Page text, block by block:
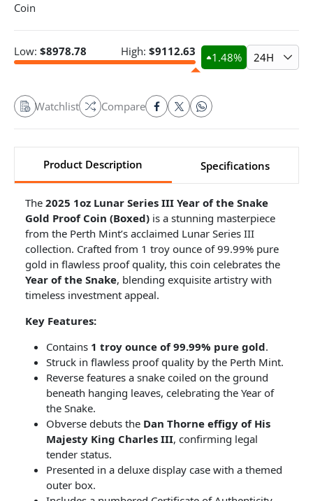
Coin
Low: $8978.78 High: $9112.63 1.48% 24H
Watchlist Compare
Product Description Specifications
The 2025 1oz Lunar Series III Year of the Snake
Gold Proof Coin (Boxed) is a stunning masterpiece
from the Perth Mint’s acclaimed Lunar Series III
collection. Crafted from 1 troy ounce of 99.99% pure
gold in flawless proof quality, this coin celebrates the
Year of the Snake, blending exquisite artistry with
timeless investment appeal.
Key Features:
Contains 1 troy ounce of 99.99% pure gold.
Struck in flawless proof quality by the Perth Mint.
Reverse features a snake coiled on the ground
beneath hanging leaves, celebrating the Year of
the Snake.
Obverse debuts the Dan Thorne effigy of His
Majesty King Charles III, confirming legal
tender status.
Presented in a deluxe display case with a themed
outer box.